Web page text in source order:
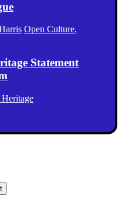
Open Culture,
Statement